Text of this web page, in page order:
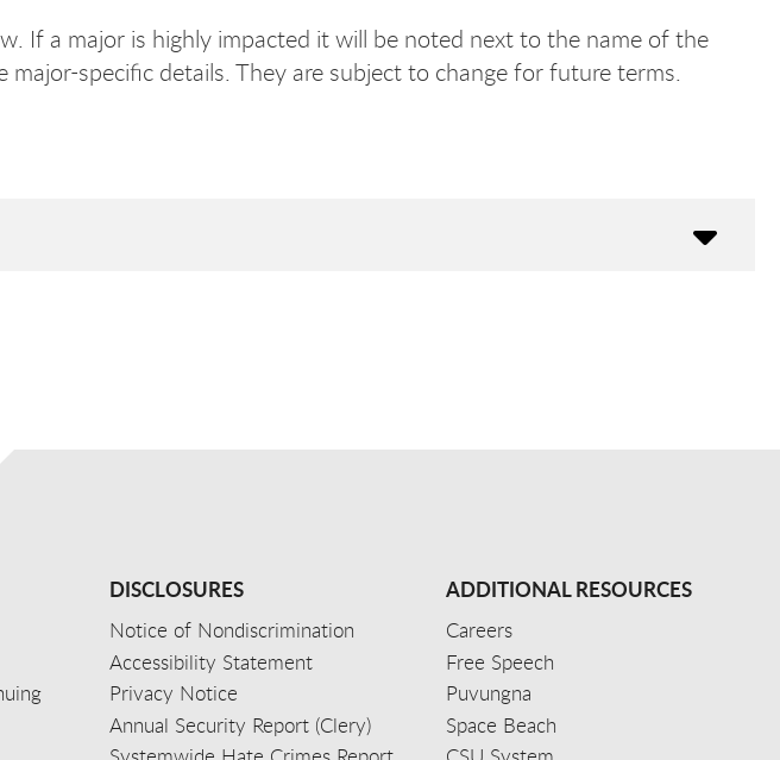
If a major is highly impacted it will be noted next to the name of the
specific details. They are subject to change for future terms.
DISCLOSURES
Notice of Nondiscrimination
Accessibility Statement
Privacy Notice
Annual Security Report (Clery)
ADDITIONAL RESOURCES
Careers
Free Speech
Puvungna
Space Beach